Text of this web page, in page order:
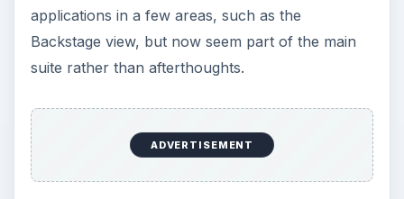
applications in a few areas, such as the
Backstage view, but now seem part of the main
suite rather than afterthoughts.
ADVERTISEMENT